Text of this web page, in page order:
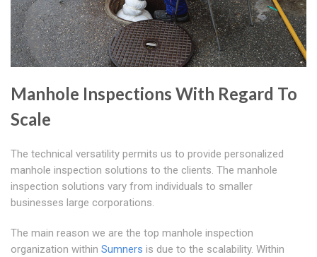
Manhole Inspections With Regard To
Scale
The technical versatility permits us to provide personalized
manhole inspection solutions to the clients. The manhole
inspection solutions vary from individuals to smaller
businesses large corporations.
The main reason we are the top manhole inspection
organization within Sumners is due to the scalability. Within